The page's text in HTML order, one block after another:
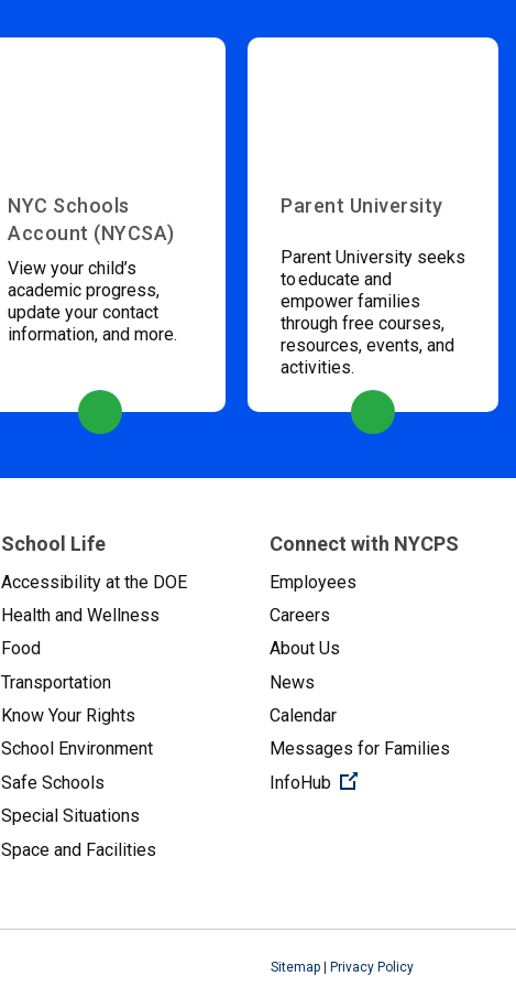
NYC Schools
Account (NYCSA)
View your child’s
academic progress,
update your contact
information, and more.
Parent University
Parent University seeks
to educate and
empower families
through free courses,
resources, events, and
activities.
School Life
Accessibility at the DOE
Health and Wellness
Food
Transportation
Know Your Rights
School Environment
Safe Schools
Special Situations
Space and Facilities
Connect with NYCPS
Employees
Careers
About Us
News
Calendar
Messages for Families
InfoHub
(Open external link)
Sitemap | Privacy Policy